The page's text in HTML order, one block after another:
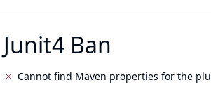
Junit4 Ban
Cannot find Maven properties for the